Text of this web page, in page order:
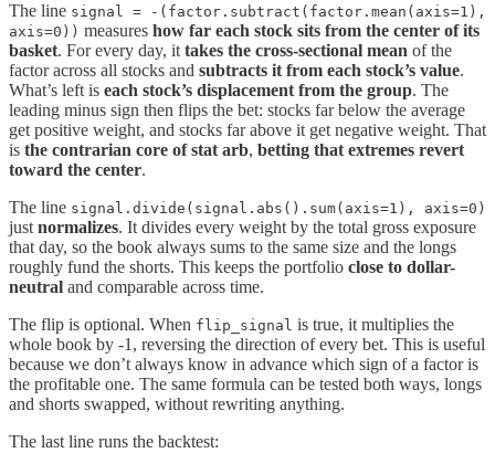
The line signal = -(factor.subtract(factor.mean(axis=1),
axis=0)) measures how far each stock sits from the center of its
basket. For every day, it takes the cross-sectional mean of the
factor across all stocks and subtracts it from each stock’s value.
What’s left is each stock’s displacement from the group. The
leading minus sign then flips the bet: stocks far below the average
get positive weight, and stocks far above it get negative weight. That
is the contrarian core of stat arb, betting that extremes revert
toward the center.
The line signal.divide(signal.abs().sum(axis=1), axis=0)
just normalizes. It divides every weight by the total gross exposure
that day, so the book always sums to the same size and the longs
roughly fund the shorts. This keeps the portfolio close to dollar-
neutral and comparable across time.
The flip is optional. When flip_signal is true, it multiplies the
whole book by -1, reversing the direction of every bet. This is useful
because we don’t always know in advance which sign of a factor is
the profitable one. The same formula can be tested both ways, longs
and shorts swapped, without rewriting anything.
The last line runs the backtest: